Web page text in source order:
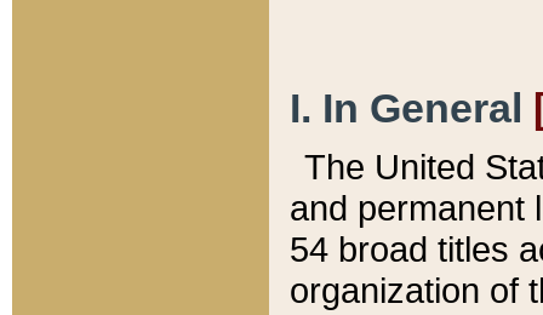
I. In General
The United
and permanent
54 broad titles
organization of